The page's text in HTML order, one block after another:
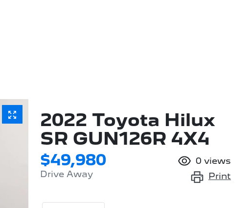
2022 Toyota Hilux
SR GUN126R 4X4
$49,980
Drive Away
0 views
Print